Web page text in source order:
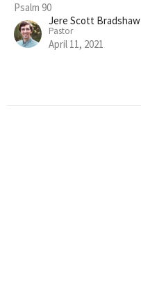
Psalm 90
Jere Scott Bradshaw
Pastor
April 11, 2021